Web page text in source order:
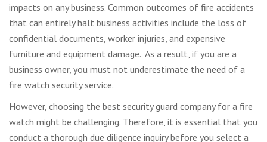
impacts on any business. Common outcomes of fire accidents
that can entirely halt business activities include the loss of
confidential documents, worker injuries, and expensive
furniture and equipment damage. As a result, if you are a
business owner, you must not underestimate the need of a
fire watch security service.
However, choosing the best security guard company for a fire
watch might be challenging. Therefore, it is essential that you
conduct a thorough due diligence inquiry before you select a